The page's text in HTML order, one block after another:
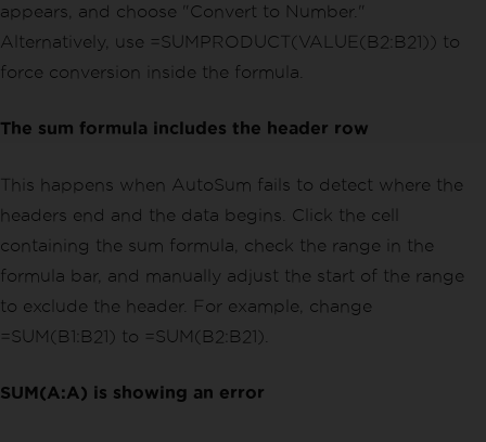
appears, and choose "Convert to Number."
Alternatively, use =SUMPRODUCT(VALUE(B2:B21)) to
force conversion inside the formula.
The sum formula includes the header row
This happens when AutoSum fails to detect where the
headers end and the data begins. Click the cell
containing the sum formula, check the range in the
formula bar, and manually adjust the start of the range
to exclude the header. For example, change
=SUM(B1:B21) to =SUM(B2:B21).
SUM(A:A) is showing an error